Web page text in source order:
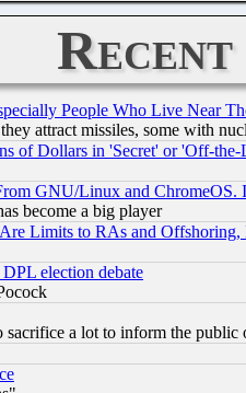
People Who Live Near
attract missiles, some with
of Dollars in 'Secret' or 'Off-the-
GNU/Linux and
become a big player
Limits to RAs and
election debate
a lot to inform the public